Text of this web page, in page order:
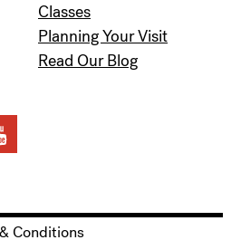
Classes
Planning Your Visit
Read Our Blog
Conditions